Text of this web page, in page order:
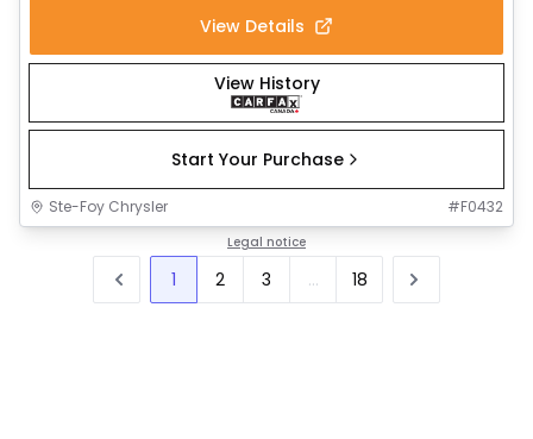
View Details
View History
Start Your Purchase
Ste-Foy Chrysler #F0432
Legal notice
1 2 3 ... 18